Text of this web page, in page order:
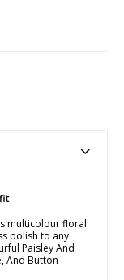
multicolour floral
polish to any
Paisley And
And Button-